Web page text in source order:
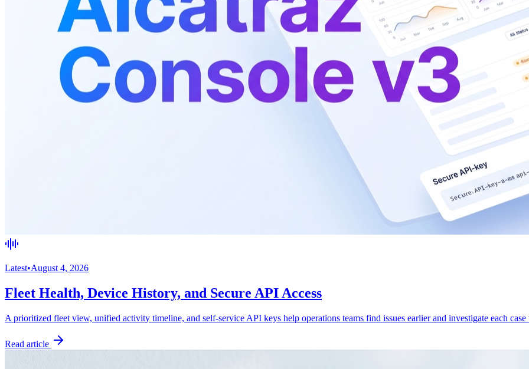
Latest•August 4, 2026
Fleet Health, Device History, and Secure API Access
A prioritized fleet view, unified activity timeline, and self-service API keys help operations teams find issues earlier and investigate each
Read article